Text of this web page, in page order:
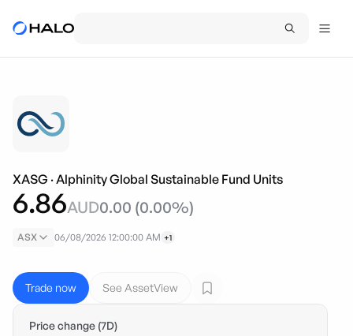
XASG ·Alphinity Global Sustainable Fund Units
6.86AUD0.00 (0.00%)
ASX 06/08/2026 12:00:00 AM +1
Trade now See AssetView
Price change (7D)